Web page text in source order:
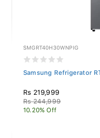
SMGRT40H30WNPIG
Samsung Refrigerator
Rs 219,999
Rs 244,999
10.20% Off